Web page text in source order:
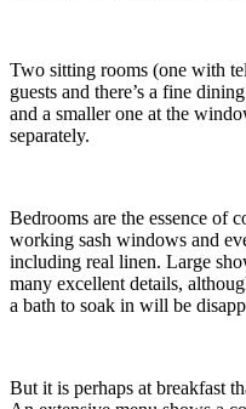
Two sitting rooms (one with
guests and there’s a fine
and a smaller one at the
separately.
Bedrooms are the essence of
working sash windows and
including real linen. Large
many excellent details,
a bath to soak in will be
But it is perhaps at breakfast